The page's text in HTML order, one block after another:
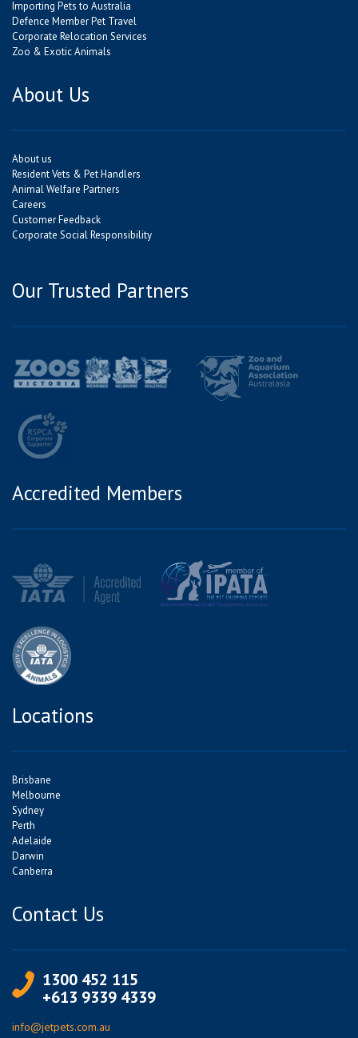
Importing Pets to Australia
Defence Member Pet Travel
Corporate Relocation Services
Zoo & Exotic Animals
About Us
About us
Resident Vets & Pet Handlers
Animal Welfare Partners
Careers
Customer Feedback
Corporate Social Responsibility
Our Trusted Partners
Accredited Members
Locations
Brisbane
Melbourne
Sydney
Perth
Adelaide
Darwin
Canberra
Contact Us
1300 452 115
+613 9339 4339
info@jetpets.com.au